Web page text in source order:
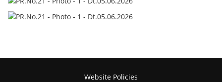
Website Policies